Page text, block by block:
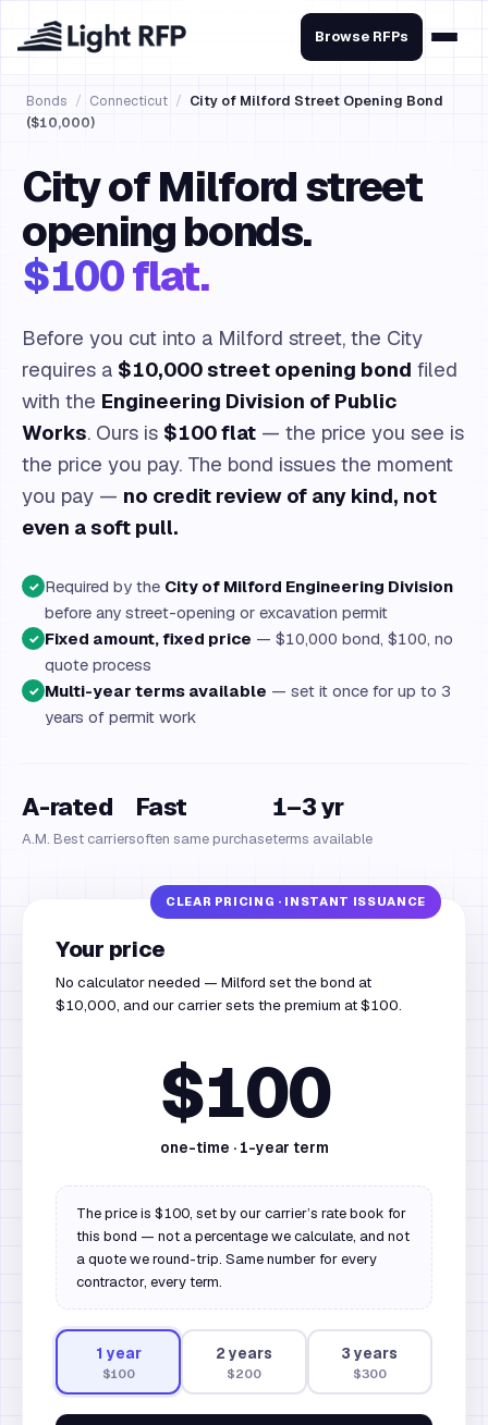
Browse RFPs
Bonds / Connecticut / City of Milford Street Opening Bond
($10,000)
City of Milford street
opening bonds.
$100 flat.
Before you cut into a Milford street, the City
requires a $10,000 street opening bond filed
with the Engineering Division of Public
Works. Ours is $100 flat — the price you see is
the price you pay. The bond issues the moment
you pay — no credit review of any kind, not
even a soft pull.
✓ Required by the City of Milford Engineering Division
before any street-opening or excavation permit
✓ Fixed amount, fixed price — $10,000 bond, $100, no
quote process
✓ Multi-year terms available — set it once for up to 3
years of permit work
A-rated
A.M. Best carriers
Fast
often same purchase
1–3 yr
terms available
Your price
No calculator needed — Milford set the bond at
$10,000, and our carrier sets the premium at $100.
$100
one-time · 1-year term
The price is $100, set by our carrier’s rate book for
this bond — not a percentage we calculate, and not
a quote we round-trip. Same number for every
contractor, every term.
1 year
$100
2 years
$200
3 years
$300